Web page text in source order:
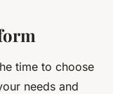
time to choose
needs and